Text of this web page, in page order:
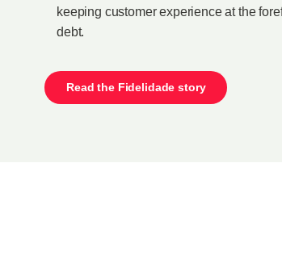
keeping customer experience at the
debt.
Read the Fidelidade story